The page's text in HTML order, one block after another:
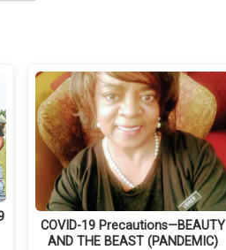
COVID-19 Precautions—BEAUTY
AND THE BEAST (PANDEMIC)